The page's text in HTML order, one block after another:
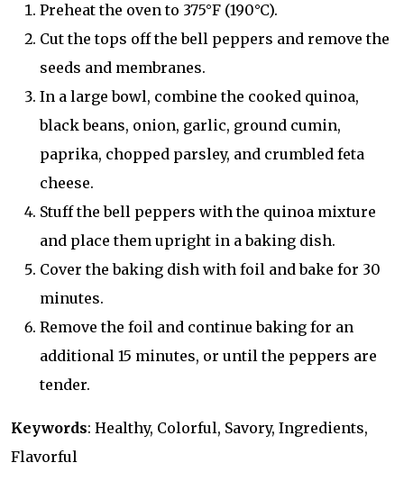
Preheat the oven to 375°F (190°C).
Cut the tops off the bell peppers and remove the
seeds and membranes.
In a large bowl, combine the cooked quinoa,
black beans, onion, garlic, ground cumin,
paprika, chopped parsley, and crumbled feta
cheese.
Stuff the bell peppers with the quinoa mixture
and place them upright in a baking dish.
Cover the baking dish with foil and bake for 30
minutes.
Remove the foil and continue baking for an
additional 15 minutes, or until the peppers are
tender.
Keywords: Healthy, Colorful, Savory, Ingredients,
Flavorful